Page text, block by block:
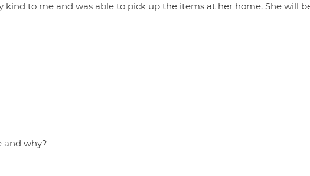
kind to me and was able to pick up the items at her home. She will
and why?